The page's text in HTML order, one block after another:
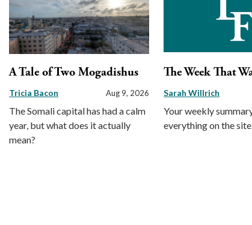
A Tale of Two Mogadishus
Tricia Bacon Aug 9, 2026
The Somali capital has had a calm
year, but what does it actually
mean?
The Week That
Sarah Willrich
Your weekly
everything on the site.